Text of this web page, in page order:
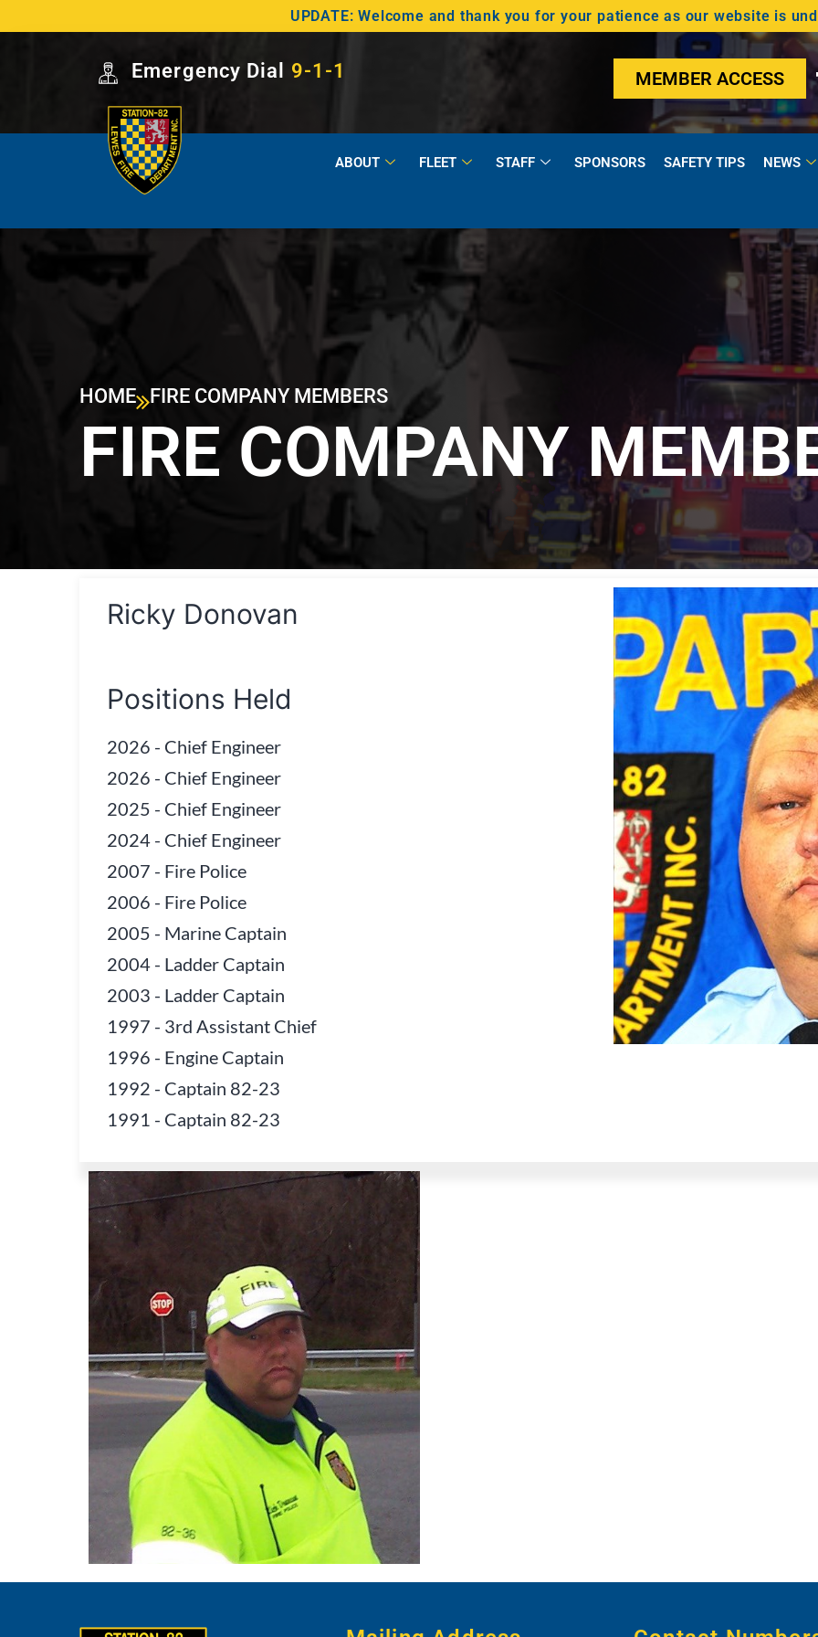
UPDATE: Welcome and thank you for your patience as our website is
Emergency Dial 9-1-1 MEMBER ACCESS
ABOUT FLEET STAFF SPONSORS SAFETY TIPS NEWS
HOME FIRE COMPANY MEMBERS
FIRE COMPANY
Ricky Donovan
Positions Held
2026 - Chief Engineer
2026 - Chief Engineer
2025 - Chief Engineer
2024 - Chief Engineer
2007 - Fire Police
2006 - Fire Police
2005 - Marine Captain
2004 - Ladder Captain
2003 - Ladder Captain
1997 - 3rd Assistant Chief
1996 - Engine Captain
1992 - Captain 82-23
1991 - Captain 82-23